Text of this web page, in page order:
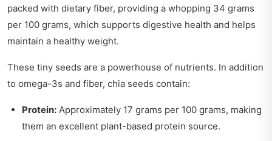
packed with dietary fiber, providing a whopping 34 grams
per 100 grams, which supports digestive health and helps
maintain a healthy weight.
These tiny seeds are a powerhouse of nutrients. In addition
to omega-3s and fiber, chia seeds contain:
Protein: Approximately 17 grams per 100 grams, making
them an excellent plant-based protein source.